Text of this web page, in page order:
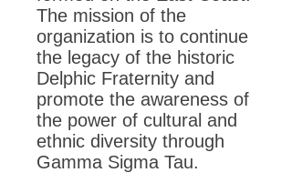
The mission of the
organization is to continue
the legacy of the historic
Delphic Fraternity and
promote the awareness of
the power of cultural and
ethnic diversity through
Gamma Sigma Tau.